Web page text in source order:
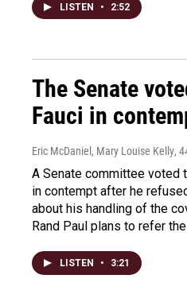
LISTEN • 2:52
The Senate
Fauci in
Eric McDaniel, Mary Louise Kelly,
A Senate committee voted
in contempt after he
about his handling of the
Rand Paul plans to refer
LISTEN • 3:21